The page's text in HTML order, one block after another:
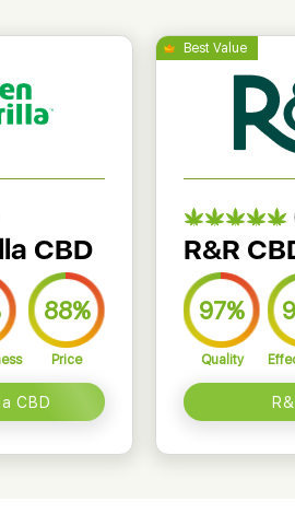
CBD
88%
Price
CBD
R&R
97%
Quality